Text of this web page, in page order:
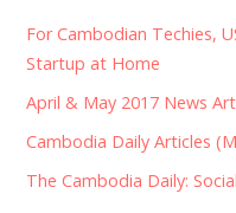
For Cambodian Techies,
Startup at Home
April & May 2017 News
Cambodia Daily Articles
The Cambodia Daily: